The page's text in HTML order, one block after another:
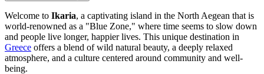
Welcome to Ikaria, a captivating island in the North Aegean that is
world-renowned as a "Blue Zone," where time seems to slow down
and people live longer, happier lives. This unique destination in
Greece offers a blend of wild natural beauty, a deeply relaxed
atmosphere, and a culture centered around community and well-
being.